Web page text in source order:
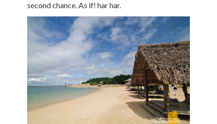
second chance. As if! har har.